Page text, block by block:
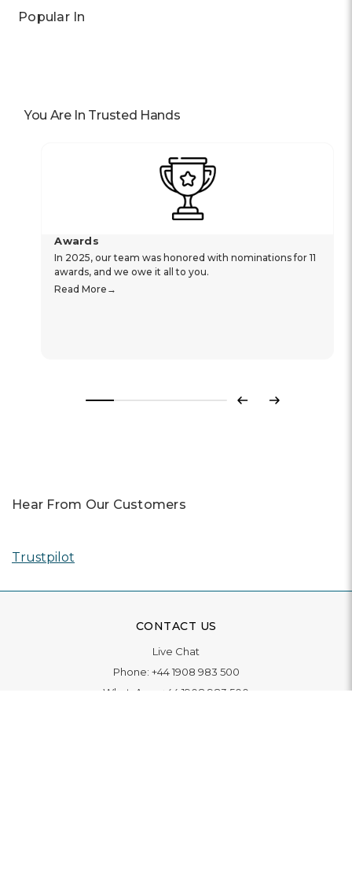
Popular In
You Are In Trusted Hands
Awards
In 2025, our team was honored with nominations for 11
awards, and we owe it all to you.
Read More
Previous
Next
Hear From Our Customers
Trustpilot
CONTACT US
Live Chat
Phone: +44 1908 983 500
WhatsApp:
+44 1908 983 500